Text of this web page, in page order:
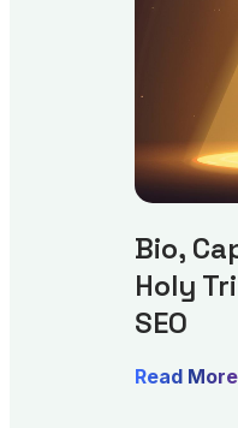
Bio,
Holy
SEO
Read